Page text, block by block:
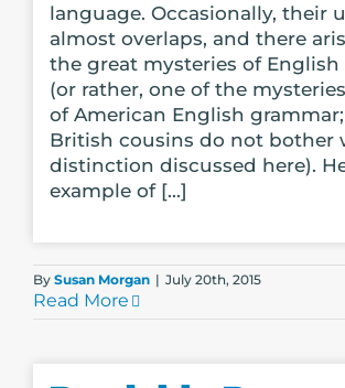
language. Occasionally, their
almost overlaps, and there
the great mysteries of
(or rather, one of the mysteries
of American English
British cousins do not bother
distinction discussed here).
example of [...]
By Susan Morgan | July 20th, 2015
Read More